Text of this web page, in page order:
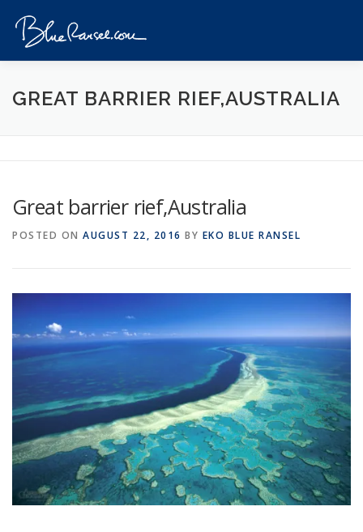
content
HOME EVENTS DESTINATIONS PROFILE
CONTACT
GREAT BARRIER RIEF,AUSTRALIA
Great barrier rief,Australia
POSTED ON AUGUST 22, 2016 BY EKO BLUE RANSEL